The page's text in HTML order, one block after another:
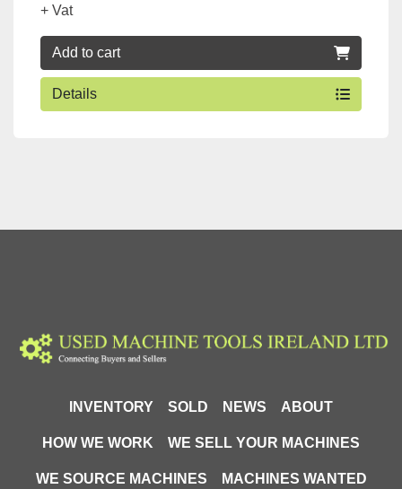
+ Vat
Add to cart
Details
INVENTORY SOLD NEWS ABOUT
HOW WE WORK WE SELL YOUR MACHINES
WE SOURCE MACHINES MACHINES WANTED